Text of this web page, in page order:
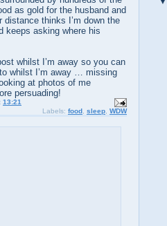
as gold for the husband and
thinks I’m down the
keeps asking where his
whilst I’m away so you can
whilst I’m away … missing
at photos of me
persuading!
13:21
Labels: food sleep WDW